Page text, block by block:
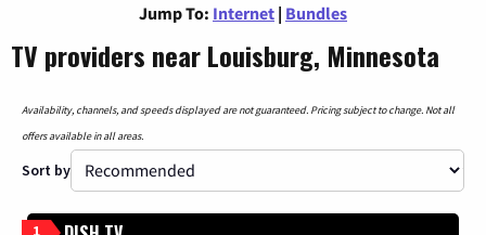
Jump To: Internet | Bundles
TV providers near Louisburg, Minnesota
Availability, channels, and speeds displayed are not guaranteed. Pricing subject to change. Not all
offers available in all areas.
Sort by
1